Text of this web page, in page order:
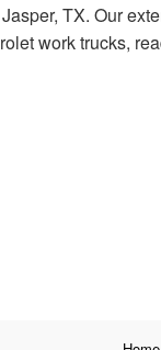
TX. Our
work trucks,